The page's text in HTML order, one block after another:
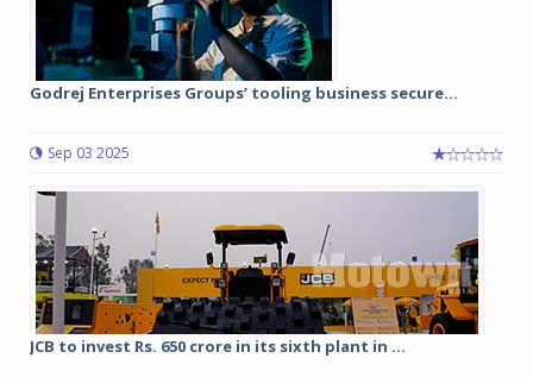
Godrej Enterprises Groups’ tooling business secure...
Sep 03 2025
JCB to invest Rs. 650 crore in its sixth plant in ...